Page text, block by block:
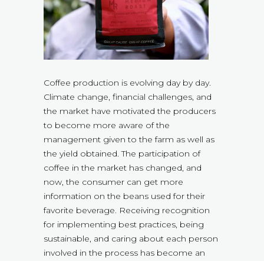
Coffee production is evolving day by day.
Climate change, financial challenges, and
the market have motivated the producers
to become more aware of the
management given to the farm as well as
the yield obtained. The participation of
coffee in the market has changed, and
now, the consumer can get more
information on the beans used for their
favorite beverage. Receiving recognition
for implementing best practices, being
sustainable, and caring about each person
involved in the process has become an